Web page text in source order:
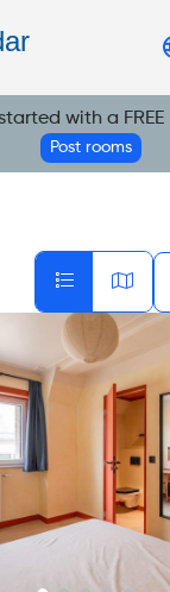
Login
Sign Up
with a FREE
Post rooms